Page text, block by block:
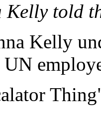
Kelly told
Kelly